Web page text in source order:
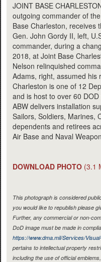
JOINT BASE
outgoing commander of
Base Charleston, receives
Gen. John Gordy II, left,
commander, during a
2018, at Joint Base
Nelson relinquished
Adams, right, assumed his
Charleston is one of 12
and is host to over 60
ABW delivers installation
Sailors, Soldiers, Marines,
dependents and retirees
Air Base and Naval
DOWNLOAD PHOTO (3.1
This photograph is considered
you would like to republish please
Further, any commercial or non-
DoD image must be made in
https://www.dma.mil/Services/
pertains to intellectual property
including the use of official